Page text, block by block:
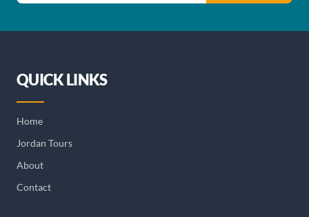
QUICK LINKS
Home
Jordan Tours
About
Contact